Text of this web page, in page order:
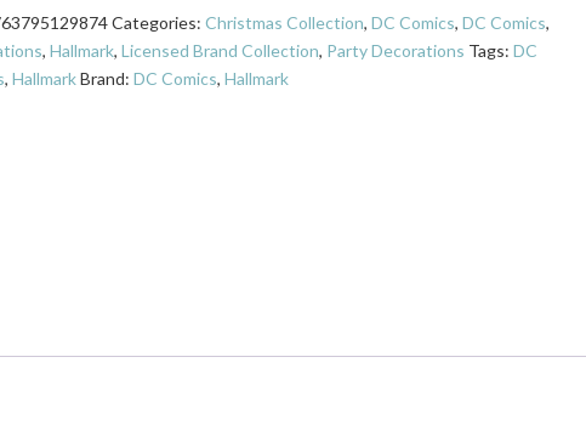
Categories: Christmas Collection, DC Comics, DC Comics,
, Hallmark, Licensed Brand Collection, Party Decorations Tags: DC
, HallmarkBrand: DC Comics, Hallmark